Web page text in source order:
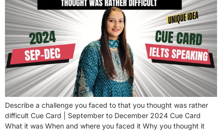
Describe a challenge you faced to that you thought was rather
difficult Cue Card | September to December 2024 Cue Card
What it was When and where you faced it Why you thought it